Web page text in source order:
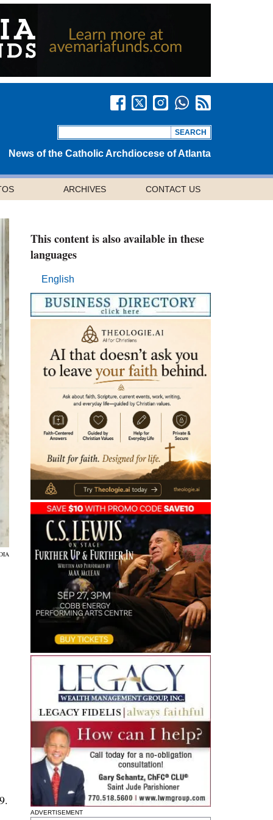
News of the Catholic Archdiocese of Atlanta
ARCHIVES CONTACT US
This content is also available in these
languages
English
ADVERTISEMENT